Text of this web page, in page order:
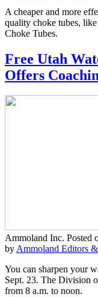
A cheaper and more
quality choke tubes,
Choke Tubes.
Free Utah
Offers
Ammoland Inc. Posted
byAmmoland Editors
You can sharpen your
Sept. 23. The Division
from 8 a.m. to noon.